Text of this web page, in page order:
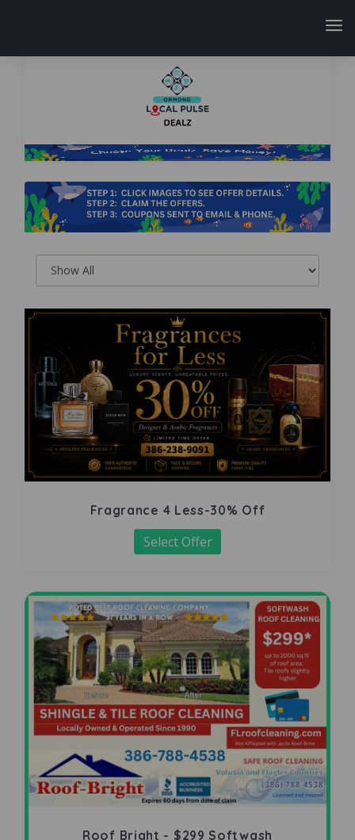
Fragrance 4 Less-30% Off
Select Offer
Roof Bright - $299 Softwash